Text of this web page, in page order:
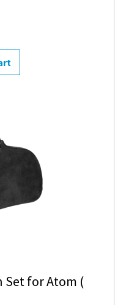
Set for Atom (